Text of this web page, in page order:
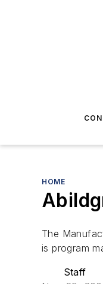
HOME
The
is program
Staff